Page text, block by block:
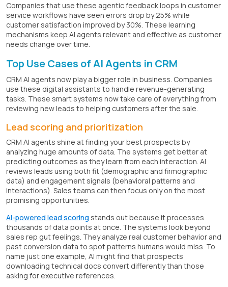
Companies that use these agentic feedback loops in customer
service workflows have seen errors drop by 25% while
customer satisfaction improved by 30%. These learning
mechanisms keep AI agents relevant and effective as customer
needs change over time.
Top Use Cases of AI Agents in CRM
CRM AI agents now play a bigger role in business. Companies
use these digital assistants to handle revenue-generating
tasks. These smart systems now take care of everything from
reviewing new leads to helping customers after the sale.
Lead scoring and prioritization
CRM AI agents shine at finding your best prospects by
analyzing huge amounts of data. The systems get better at
predicting outcomes as they learn from each interaction. AI
reviews leads using both fit (demographic and firmographic
data) and engagement signals (behavioral patterns and
interactions). Sales teams can then focus only on the most
promising opportunities.
AI-powered lead scoring stands out because it processes
thousands of data points at once. The systems look beyond
sales rep gut feelings. They analyze real customer behavior and
past conversion data to spot patterns humans would miss. To
name just one example, AI might find that prospects
downloading technical docs convert differently than those
asking for executive references.